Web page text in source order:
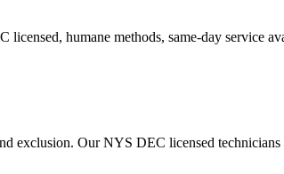
licensed, humane methods, same-day service
exclusion. Our NYS DEC licensed